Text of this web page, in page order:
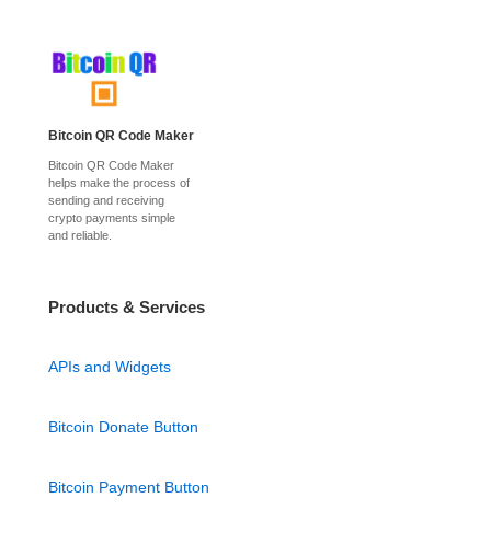
Bitcoin QR Code Maker
Bitcoin QR Code Maker
helps make the process of
sending and receiving
crypto payments simple
and reliable.
Products & Services
APIs and Widgets
Bitcoin Donate Button
Bitcoin Payment Button